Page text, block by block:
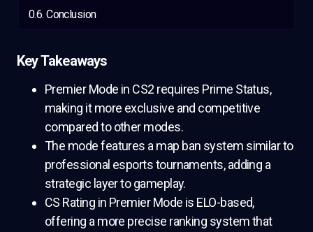
Conclusion
Key Takeaways
Premier Mode in CS2 requires Prime Status,
making it more exclusive and competitive
compared to other modes.
The mode features a map ban system similar to
professional esports tournaments, adding a
strategic layer to gameplay.
CS Rating in Premier Mode is ELO-based,
offering a more precise ranking system that